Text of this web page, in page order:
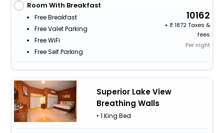
Room With Breakfast
Free Breakfast
Free Valet Parking
Free WiFi
Free Self Parking
10162
+
1872 Taxes &
fees
Per night
Superior Lake View
Breathing Walls
• 1 King Bed